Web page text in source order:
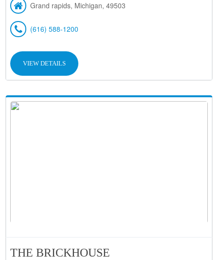
Grand rapids, Michigan, 49503
(616) 588-1200
VIEW DETAILS
THE BRICKHOUSE